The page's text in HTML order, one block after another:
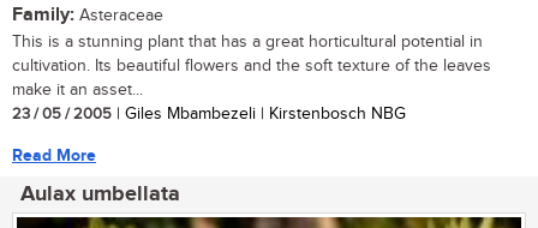
Family: Asteraceae
This is a stunning plant that has a great horticultural potential in
cultivation. Its beautiful flowers and the soft texture of the leaves
make it an asset...
23 / 05 / 2005 | Giles Mbambezeli | Kirstenbosch NBG
Read More
Aulax umbellata